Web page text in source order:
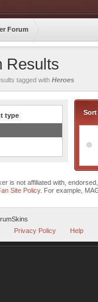
Forum
Results
tagged withHeroes
type
Sort
is not affiliated with,
Site Policy. For example,
Privacy Policy Help